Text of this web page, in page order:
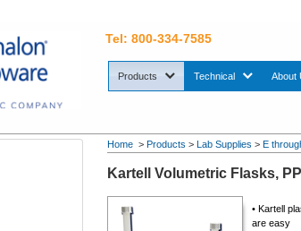
Tel: 800-334-7585
Products sub menu. Use down arrow
Technicalsub menu.About
Home >Products >Lab Supplies >E
Kartell Volumetric Flasks, PP
•Kartell
are easy